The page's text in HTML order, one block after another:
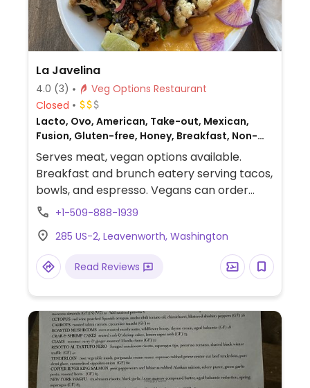
La Javelina
4.0 (3)
Veg Options Restaurant
Closed
Lacto, Ovo, American, Take-out, Mexican,
Fusion, Gluten-free, Honey, Breakfast, Non-
veg
Serves meat, vegan options available.
Breakfast and brunch eatery serving tacos,
bowls, and espresso. Vegans can order
"caulifornian" (cauliflower, black lentils,
onion) as tacos or a bowl. Also serving
house-made chips & salsa. Pinto beans are
vegan. Offers unique espresso drinks.
+1-509-888-1939
285 US-2, Leavenworth, Washington
Read Reviews